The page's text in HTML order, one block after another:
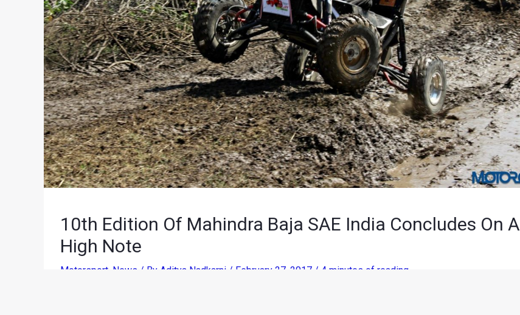
10th Edition Of Mahindra Baja SAE India Concludes On A
High Note
Motorsport, News / By Aditya Nadkarni / February 27, 2017 / 4 minutes of reading